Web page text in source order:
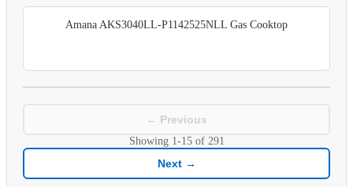
Amana AKS3040LL-P1142525NLL Gas Cooktop
← Previous
Showing 1-15of 291
Next →